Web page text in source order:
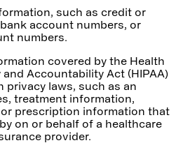
such as credit or
account numbers, or
numbers.
covered by the Health
Accountability Act (HIPAA)
privacy laws, such as an
treatment information,
prescription information that
on or behalf of a healthcare
provider.